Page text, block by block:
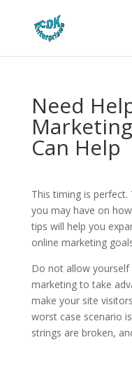
Need
Can Help
This timing is
you may have on
tips will help you
online marketing
Do not allow
marketing to take
make your site
worst case scenario
strings are broken,